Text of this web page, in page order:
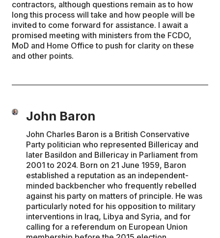
contractors, although questions remain as to how
long this process will take and how people will be
invited to come forward for assistance. I await a
promised meeting with ministers from the FCDO,
MoD and Home Office to push for clarity on these
and other points.
John Baron
John Charles Baron is a British Conservative
Party politician who represented Billericay and
later Basildon and Billericay in Parliament from
2001 to 2024. Born on 21 June 1959, Baron
established a reputation as an independent-
minded backbencher who frequently rebelled
against his party on matters of principle. He was
particularly noted for his opposition to military
interventions in Iraq, Libya and Syria, and for
calling for a referendum on European Union